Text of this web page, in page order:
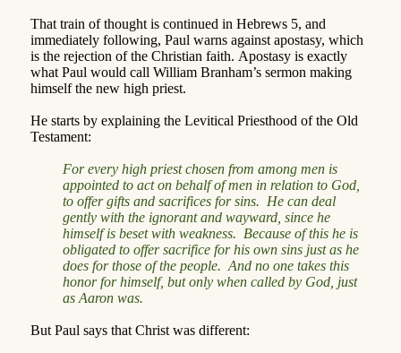
That train of thought is continued in Hebrews 5, and
immediately following, Paul warns against apostasy, which
is the rejection of the Christian faith. Apostasy is exactly
what Paul would call William Branham’s sermon making
himself the new high priest.
He starts by explaining the Levitical Priesthood of the Old
Testament:
For every high priest chosen from among men is
appointed to act on behalf of men in relation to God,
to offer gifts and sacrifices for sins. He can deal
gently with the ignorant and wayward, since he
himself is beset with weakness. Because of this he is
obligated to offer sacrifice for his own sins just as he
does for those of the people. And no one takes this
honor for himself, but only when called by God, just
as Aaron was.
But Paul says that Christ was different: